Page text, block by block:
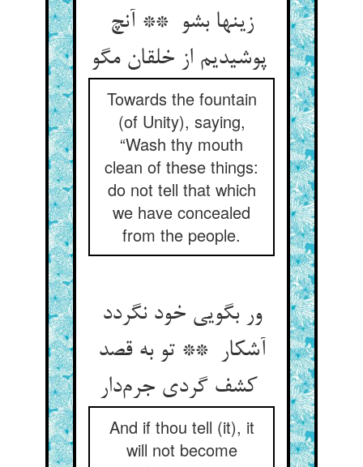
زینها بشو ** آنچ
پوشیدیم از خلقان مگو
Towards the fountain
(of Unity), saying,
“Wash thy mouth
clean of these things:
do not tell that which
we have concealed
from the people.
ور بگویی خود نگردد
آشکار ** تو به قصد
And if thou tell (it), it
will not become